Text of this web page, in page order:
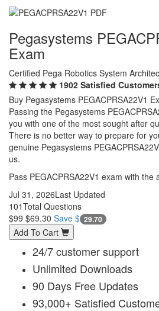
Pegasystems
Exam
Certified Pega Robotics System
1902 Satisfied
Buy Pegasystems PEGACPRSA22V1
Passing the Pegasystems
you with one of the most sought after
There is no better way to prepare for
genuine Pegasystems
us.
Pass PEGACPRSA22V1 exam with the
Jul 31, 2026Last Updated
101Total Questions
$99 $69.30 Save $ 29.70
Add To Cart
24/7 customer support
Unlimited Downloads
90 Days Free Updates
93,000+ Satisfied